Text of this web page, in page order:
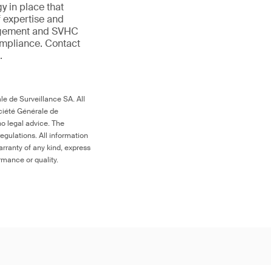
in place that
and
and SVHC
Contact
de Surveillance SA. All
Générale de
legal advice. The
All information
of any kind, express
or quality.